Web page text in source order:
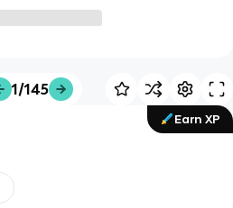
1/145
Earn XP